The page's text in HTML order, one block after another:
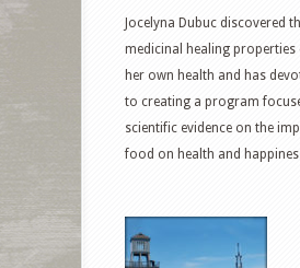
Jocelyna Dubuc discovered
medicinal healing
her own health and has
to creating a program
scientific evidence on the
food on health and